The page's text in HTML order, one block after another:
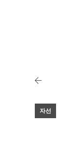
자선